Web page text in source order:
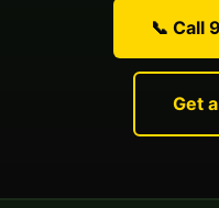
📞 Call
Get